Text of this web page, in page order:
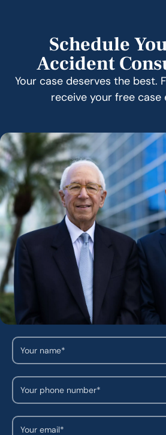
Schedule
Accident
Your case deserves the best.
receive your free case